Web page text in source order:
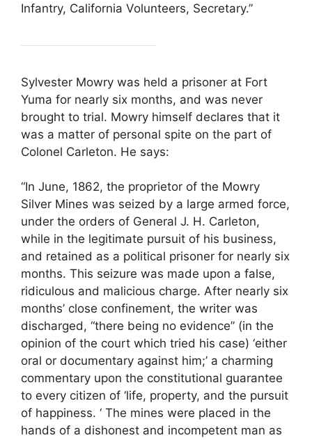
Infantry, California Volunteers, Secretary.”
Sylvester Mowry was held a prisoner at Fort
Yuma for nearly six months, and was never
brought to trial. Mowry himself declares that it
was a matter of personal spite on the part of
Colonel Carleton. He says:
“In June, 1862, the proprietor of the Mowry
Silver Mines was seized by a large armed force,
under the orders of General J. H. Carleton,
while in the legitimate pursuit of his business,
and retained as a political prisoner for nearly six
months. This seizure was made upon a false,
ridiculous and malicious charge. After nearly six
months’ close confinement, the writer was
discharged, “there being no evidence” (in the
opinion of the court which tried his case) ‘either
oral or documentary against him;’ a charming
commentary upon the constitutional guarantee
to every citizen of ‘life, property, and the pursuit
of happiness. ‘ The mines were placed in the
hands of a dishonest and incompetent man as